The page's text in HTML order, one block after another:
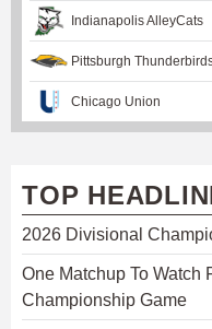
Indianapolis AlleyCats
Pittsburgh
Chicago Union
TOP
2026 Divisional
One Matchup To Watch
Championship Game